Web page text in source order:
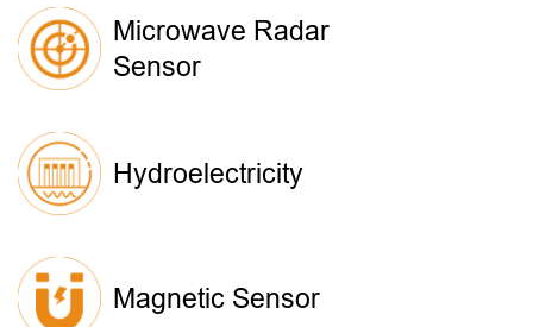
Microwave Radar
Sensor
Hydroelectricity
Magnetic Sensor